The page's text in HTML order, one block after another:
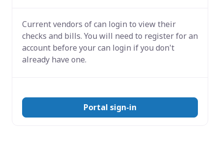
Current vendors ofcan login to view their
checks and bills. You will need to register for an
account before your can login if you don't
already have one.
Portal sign-in